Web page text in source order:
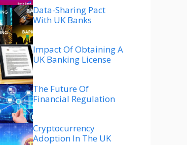
Data-Sharing Pact
With UK Banks
Impact Of Obtaining A
UK Banking License
The Future Of
Financial Regulation
Cryptocurrency
Adoption In The UK